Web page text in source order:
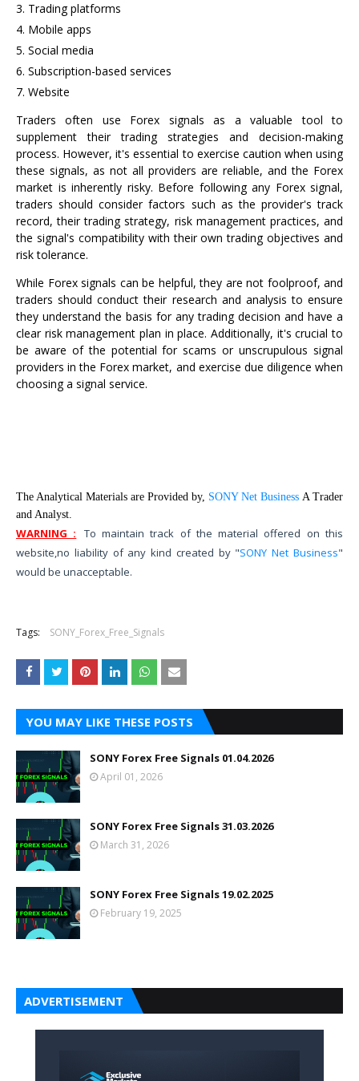
Trading platforms
Mobile apps
Social media
Subscription-based services
Website
Traders often use Forex signals as a valuable tool to
supplement their trading strategies and decision-making
process. However, it's essential to exercise caution when using
these signals, as not all providers are reliable, and the Forex
market is inherently risky. Before following any Forex signal,
traders should consider factors such as the provider's track
record, their trading strategy, risk management practices, and
the signal's compatibility with their own trading objectives and
risk tolerance.
While Forex signals can be helpful, they are not foolproof, and
traders should conduct their research and analysis to ensure
they understand the basis for any trading decision and have a
clear risk management plan in place. Additionally, it's crucial to
be aware of the potential for scams or unscrupulous signal
providers in the Forex market, and exercise due diligence when
choosing a signal service.
The Analytical Materials are Provided by, SONY Net Business A Trader
and Analyst.
WARNING :
To maintain track of the material offered on this
website,no liability of any kind created by "SONY Net Business"
would be unacceptable.
Tags: SONY_Forex_Free_Signals
YOU MAY LIKE THESE POSTS
SONY Forex Free Signals 01.04.2026
April 01, 2026
SONY Forex Free Signals 31.03.2026
March 31, 2026
SONY Forex Free Signals 19.02.2025
February 19, 2025
ADVERTISEMENT